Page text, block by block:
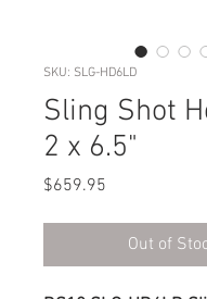
SKU: SLG-HD6LD
Sling Shot
2 x 6.5"
$659.95
Out of